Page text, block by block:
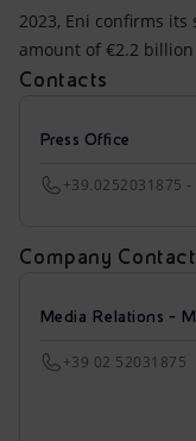
2023, Eni confirms
amount of €2.2
Contacts
Press Office
+39.0252031875
Company
Media Relations -
+39 02 52031875